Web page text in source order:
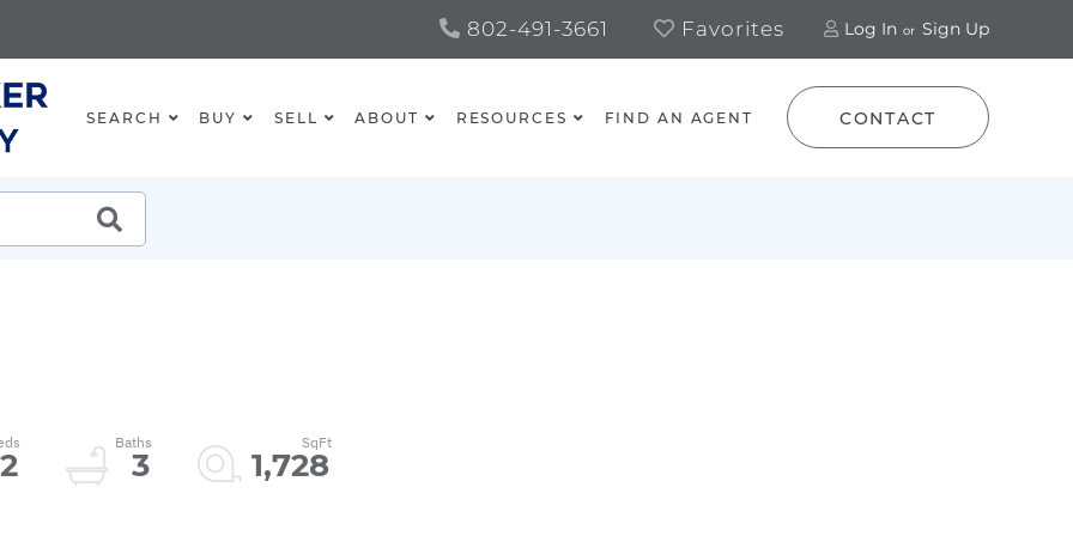
Log In Sign Up
802-491-3661 Favorites
CONTACT
SEARCH BUY SELL ABOUT RESOURCES FIND AN AGENT
SEARCH
2 3 1,728